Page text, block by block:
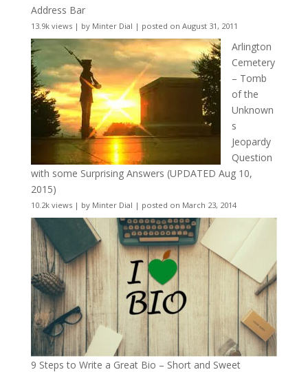
Address Bar
13.9k views| by Minter Dial | posted on August 31, 2011
Arlington
Cemetery
– Tomb
of the
Unknown
s
Jeopardy
Question
with some Surprising Answers (UPDATED Aug 10,
2015)
10.2k views| by Minter Dial | posted on March 23, 2014
9 Steps to Write a Great Bio – Short and Sweet